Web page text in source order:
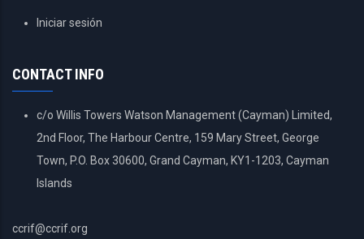
USERIniciar sesión
CONTACT INFO
c/o Willis Towers Watson Management (Cayman) Limited,
2nd Floor, The Harbour Centre, 159 Mary Street, George
Town, P.O. Box 30600, Grand Cayman, KY1-1203, Cayman
Islands
ccrif@ccrif.org